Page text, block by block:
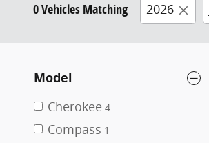
0 Vehicles Matching 2026
Model
Cherokee 4
Compass 1